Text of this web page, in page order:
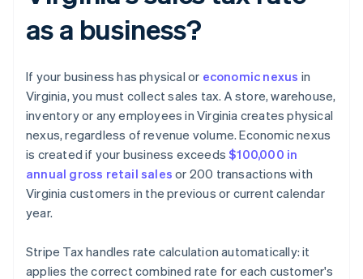
as a business?
If your business has physical or economic nexus in
Virginia, you must collect sales tax. A store, warehouse,
inventory or any employees in Virginia creates physical
nexus, regardless of revenue volume. Economic nexus
is created if your business exceeds$100,000 in
annual gross retail sales or 200 transactions with
Virginia customers in the previous or current calendar
year.
Stripe Tax handles rate calculation automatically: it
applies the correct combined rate for each customer's